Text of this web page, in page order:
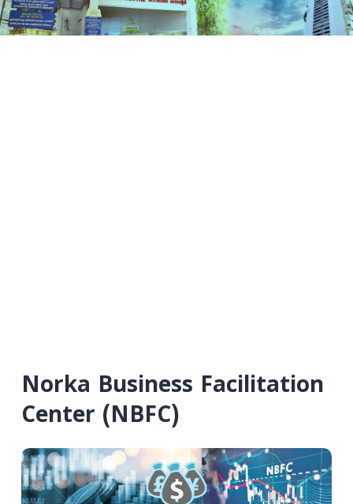
Norka Business Facilitation
Center (NBFC)